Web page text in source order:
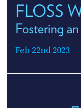
FLOSS
Fostering
Feb 22nd 2023